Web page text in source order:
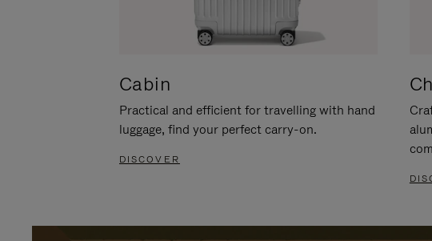
Cabin
Practical and efficient for travelling with hand
luggage, find your perfect carry-on.
DISCOVER